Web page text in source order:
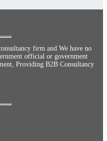
firm and We have no
official or government
Providing B2B Consultancy